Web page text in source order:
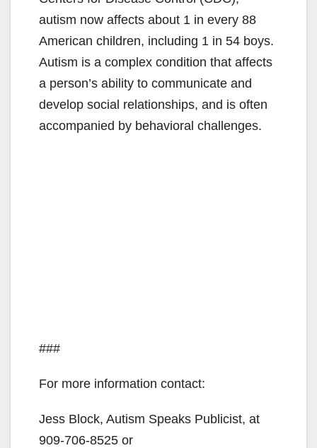
autism now affects about 1 in every 88
American children, including 1 in 54 boys.
Autism is a complex condition that affects
a person’s ability to communicate and
develop social relationships, and is often
accompanied by behavioral challenges.
###
For more information contact:
Jess Block, Autism Speaks Publicist, at
909-706-8525 or